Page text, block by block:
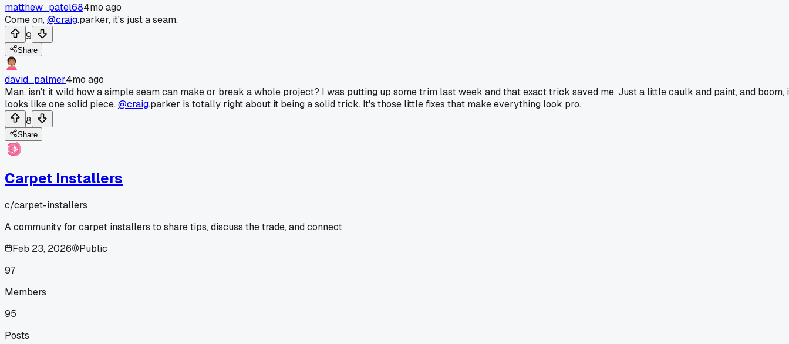
matthew_patel684mo ago
Come on,@craig.parker, it's just a seam.
9
Share
david_palmer4mo ago
Man, isn't it wild how a simple seam can make or break a whole project? I was putting up some trim last week and that exact trick saved me. Just a little caulk and paint, and boom,
looks like one solid piece.@craig.parker is totally right about it being a solid trick. It's those little fixes that make everything look pro.
8
Share
Carpet Installers
c/carpet-installers
A community for carpet installers to share tips, discuss the trade, and connect
Feb 23, 2026
Public
97
Members
95
Posts